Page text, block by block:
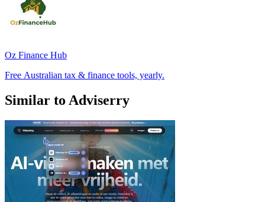
Oz Finance Hub
Free Australian tax & finance tools, yearly.
Similar to Adviserry